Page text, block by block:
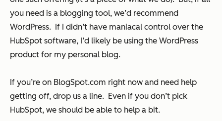
you need is a blogging tool, we’d recommend
WordPress. If I didn’t have maniacal control over the
HubSpot software, I’d likely be using the WordPress
product for my personal blog.
If you’re on BlogSpot.com right now and need help
getting off, drop us a line. Even if you don’t pick
HubSpot, we should be able to help a bit.